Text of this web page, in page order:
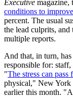
Executive magazine,
conditions to
percent. The usual
the lead culprits, and
multiple reports.
And that, in turn,
responsible for: staff,
"The stress can pass
physical," New York
earlier this month.